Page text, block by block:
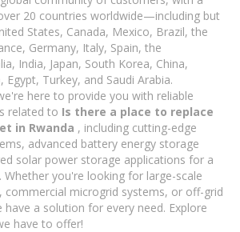
20 countries worldwide—including but
States, Canada, Mexico, Brazil, the
Germany, Italy, Spain, the
India, Japan, South Korea, China,
Egypt, Turkey, and Saudi Arabia.
here to provide you with reliable
related to Is there a place to replace
in Rwanda , including cutting-edge
advanced battery energy storage
solar power storage applications for a
you're looking for large-scale
commercial microgrid systems, or off-grid
a solution for every need. Explore
have to offer!